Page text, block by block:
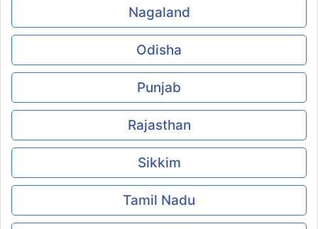
Nagaland
Odisha
Punjab
Rajasthan
Sikkim
Tamil Nadu